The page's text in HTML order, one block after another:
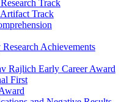
Research Track
Artifact Track
Achievements
Rajlich Early Career Award
First